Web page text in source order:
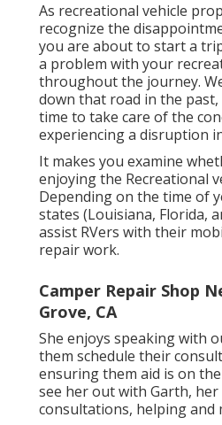
As recreational vehicle
recognize the
you are about to start a
a problem with your
throughout the journey.
down that road in the
time to take care of the
experiencing a disruption
It makes you examine
enjoying the Recreational
Depending on the time of
states (Louisiana, Florida,
assist RVers with their
repair work.
Camper Repair Shop
Grove, CA
She enjoys speaking with
them schedule their
ensuring them aid is on
see her out with Garth,
consultations, helping and